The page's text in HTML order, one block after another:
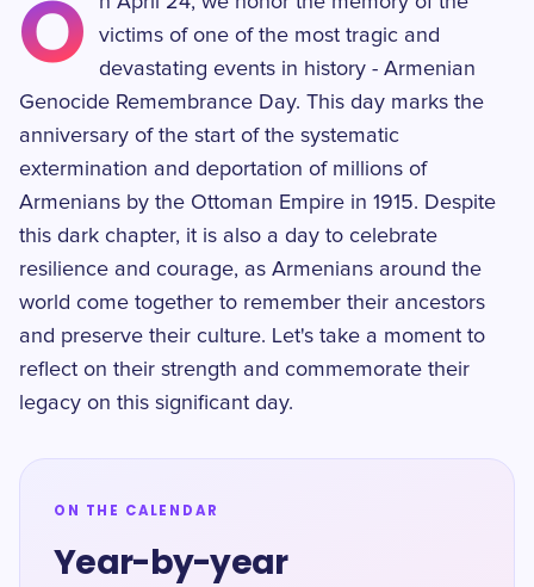
O
victims of one of the most tragic and
devastating events in history - Armenian
Genocide Remembrance Day. This day marks the
anniversary of the start of the systematic
extermination and deportation of millions of
Armenians by the Ottoman Empire in 1915. Despite
this dark chapter, it is also a day to celebrate
resilience and courage, as Armenians around the
world come together to remember their ancestors
and preserve their culture. Let's take a moment to
reflect on their strength and commemorate their
legacy on this significant day.
ON THE CALENDAR
Year-by-year